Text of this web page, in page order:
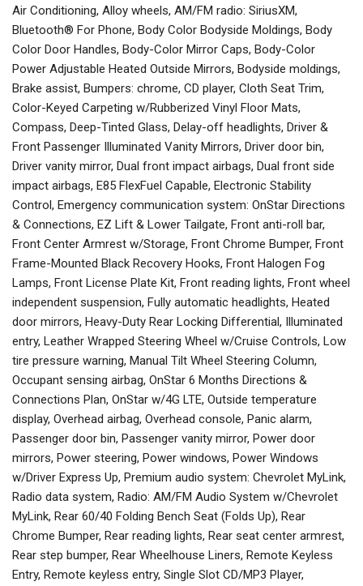
Air Conditioning, Alloy wheels, AM/FM radio: SiriusXM,
Bluetooth® For Phone, Body Color Bodyside Moldings, Body
Color Door Handles, Body-Color Mirror Caps, Body-Color
Power Adjustable Heated Outside Mirrors, Bodyside moldings,
Brake assist, Bumpers: chrome, CD player, Cloth Seat Trim,
Color-Keyed Carpeting w/Rubberized Vinyl Floor Mats,
Compass, Deep-Tinted Glass, Delay-off headlights, Driver &
Front Passenger Illuminated Vanity Mirrors, Driver door bin,
Driver vanity mirror, Dual front impact airbags, Dual front side
impact airbags, E85 FlexFuel Capable, Electronic Stability
Control, Emergency communication system: OnStar Directions
& Connections, EZ Lift & Lower Tailgate, Front anti-roll bar,
Front Center Armrest w/Storage, Front Chrome Bumper, Front
Frame-Mounted Black Recovery Hooks, Front Halogen Fog
Lamps, Front License Plate Kit, Front reading lights, Front wheel
independent suspension, Fully automatic headlights, Heated
door mirrors, Heavy-Duty Rear Locking Differential, Illuminated
entry, Leather Wrapped Steering Wheel w/Cruise Controls, Low
tire pressure warning, Manual Tilt Wheel Steering Column,
Occupant sensing airbag, OnStar 6 Months Directions &
Connections Plan, OnStar w/4G LTE, Outside temperature
display, Overhead airbag, Overhead console, Panic alarm,
Passenger door bin, Passenger vanity mirror, Power door
mirrors, Power steering, Power windows, Power Windows
w/Driver Express Up, Premium audio system: Chevrolet MyLink,
Radio data system, Radio: AM/FM Audio System w/Chevrolet
MyLink, Rear 60/40 Folding Bench Seat (Folds Up), Rear
Chrome Bumper, Rear reading lights, Rear seat center armrest,
Rear step bumper, Rear Wheelhouse Liners, Remote Keyless
Entry, Remote keyless entry, Single Slot CD/MP3 Player,